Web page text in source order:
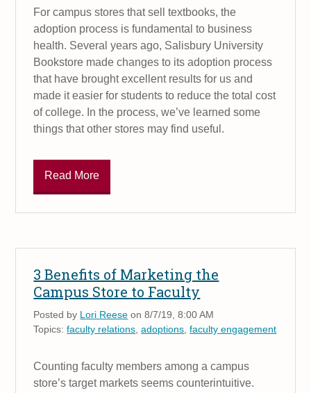
For campus stores that sell textbooks, the
adoption process is fundamental to business
health. Several years ago, Salisbury University
Bookstore made changes to its adoption process
that have brought excellent results for us and
made it easier for students to reduce the total cost
of college. In the process, we’ve learned some
things that other stores may find useful.
Read More
3 Benefits of Marketing the
Campus Store to Faculty
Posted by Lori Reese on 8/7/19, 8:00 AM
Topics:faculty relations ,adoptions ,faculty engagement
Counting faculty members among a campus
store’s target markets seems counterintuitive.